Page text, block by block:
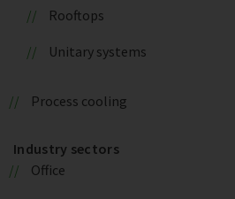
Rooftops
Unitary systems
Process cooling
Industry sectors
Office